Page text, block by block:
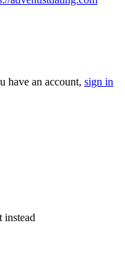
have an account, sign in
instead